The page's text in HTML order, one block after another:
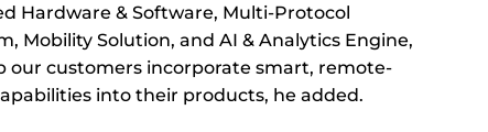
Hardware & Software, Multi-Protocol
Mobility Solution, and AI & Analytics Engine,
our customers incorporate smart, remote-
into their products, he added.